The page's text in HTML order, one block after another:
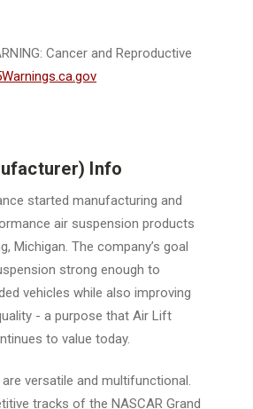
Cancer and Reproductive
Info
started manufacturing and
air suspension products
Michigan. The company’s goal
strong enough to
vehicles while also improving
- a purpose that Air Lift
to value today.
versatile and multifunctional.
tracks of the NASCAR Grand